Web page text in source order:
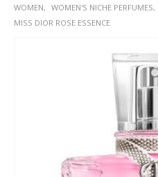
WOMEN, WOMEN'S NICHE PERFUMES,
MISS DIOR ROSE ESSENCE